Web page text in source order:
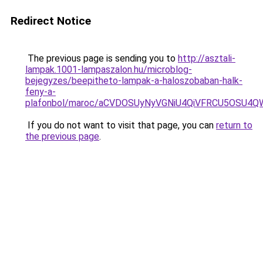
Redirect Notice
The previous page is sending you to http://asztali-
lampak.1001-lampaszalon.hu/microblog-
bejegyzes/beepitheto-lampak-a-haloszobaban-halk-
feny-a-
plafonbol/maroc/
If you do not want to visit that page, you can return to
the previous page.